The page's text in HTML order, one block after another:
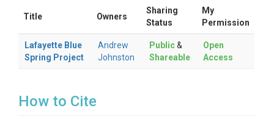
Title Owners
Sharing
Status
My
Permission
Lafayette Blue
Spring Project
Andrew
Johnston
Public&
Shareable
Open
Access
How to Cite